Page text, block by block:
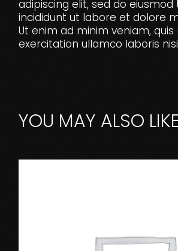
adipiscing elit, sed do
incididunt ut labore et dolore
Ut enim ad minim veniam, quis
exercitation ullamco laboris
YOU MAY ALSO LIKE